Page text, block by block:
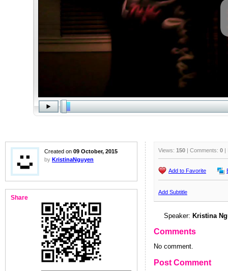
Created on 09 October, 2015
by KristinaNguyen
Share
Views: 150 | Comments: 0 |
Add to Favorite
Add Subtitle
Speaker: Kristina
Comments
No comment.
Post Comment